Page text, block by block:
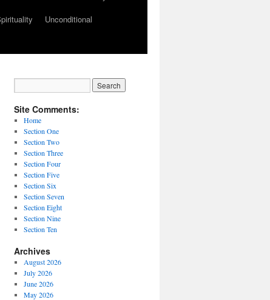
Unconditional
Site Comments:
Home
Section One
Section Two
Section Three
Section Four
Section Five
Section Six
Section Seven
Section Eight
Section Nine
Section Ten
Archives
August 2026
July 2026
June 2026
May 2026